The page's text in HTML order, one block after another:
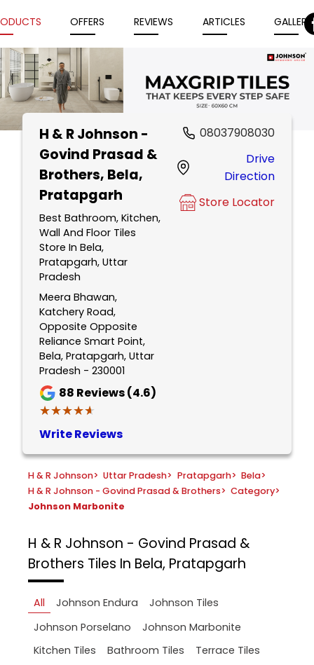
OFFERS REVIEWS ARTICLES GALLERY
H & R Johnson -
Govind Prasad &
Brothers, Bela,
Pratapgarh
Best Bathroom, Kitchen,
Wall And Floor Tiles
Store In Bela,
Pratapgarh, Uttar
Pradesh
Meera Bhawan,
Katchery Road,
Opposite Opposite
Reliance Smart Point,
Bela, Pratapgarh, Uttar
Pradesh - 230001
88 Reviews (4.6)
★★★★★
★★★★★
Write Reviews
08037908030
Drive
Direction
Store Locator
H & R Johnson> Uttar Pradesh> Pratapgarh> Bela>
H & R Johnson - Govind Prasad & Brothers> Category>
Johnson Marbonite
H & R Johnson - Govind Prasad &
Brothers Tiles In Bela, Pratapgarh
All Johnson Endura
Johnson Tiles
Johnson Porselano
Johnson Marbonite
Kitchen Tiles
Bathroom Tiles
Terrace Tiles